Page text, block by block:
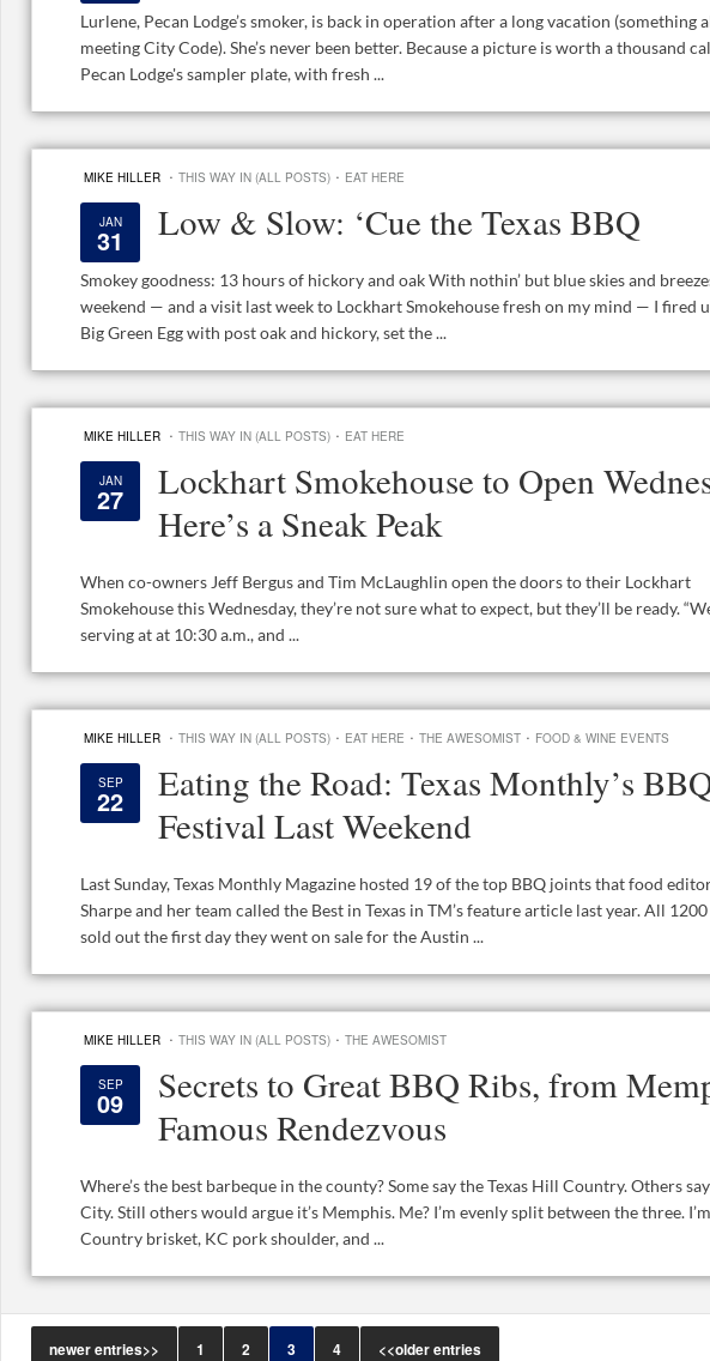
Lurlene, Pecan Lodge’s smoker, is back in operation after a long vacation (something
meeting City Code). She’s never been better. Because a picture is worth a thousand
Pecan Lodge's sampler plate, with fresh ...
MIKE HILLER · THIS WAY IN (ALL POSTS) · EAT HERE
JAN
31 Low & Slow: ‘Cue the Texas BBQ
Smokey goodness: 13 hours of hickory and oak With nothin’ but blue skies and
weekend — and a visit last week to Lockhart Smokehouse fresh on my mind — I fired
Big Green Egg with post oak and hickory, set the ...
MIKE HILLER · THIS WAY IN (ALL POSTS) · EAT HERE
JAN
27
Lockhart Smokehouse to Open
Here’s a Sneak Peak
When co-owners Jeff Bergus and Tim McLaughlin open the doors to their Lockhart
Smokehouse this Wednesday, they’re not sure what to expect, but they’ll be ready.
serving at at 10:30 a.m., and ...
MIKE HILLER · THIS WAY IN (ALL POSTS) · EAT HERE · THE AWESOMIST · FOOD & WINE EVENTS
SEP
22
Eating the Road: Texas Monthly’s
Festival Last Weekend
Last Sunday, Texas Monthly Magazine hosted 19 of the top BBQ joints that food
Sharpe and her team called the Best in Texas in TM’s feature article last year. All
sold out the first day they went on sale for the Austin ...
MIKE HILLER · THIS WAY IN (ALL POSTS) · THE AWESOMIST
SEP
09
Secrets to Great BBQ Ribs, from
Famous Rendezvous
Where’s the best barbeque in the county? Some say the Texas Hill Country. Others
City. Still others would argue it’s Memphis. Me? I’m evenly split between the three.
Country brisket, KC pork shoulder, and ...
newer entries>> 1 2 3 4 <<older entries